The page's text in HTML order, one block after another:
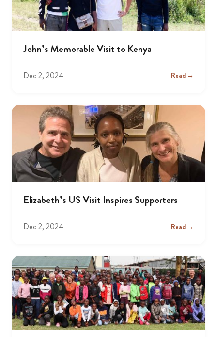
John’s Memorable Visit to Kenya
Dec 2, 2024 Read →
Elizabeth’s US Visit Inspires Supporters
Dec 2, 2024 Read →